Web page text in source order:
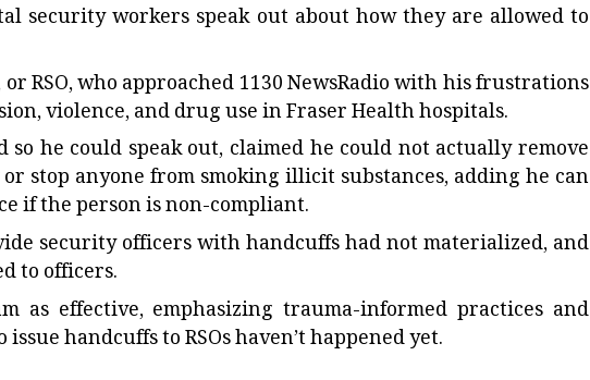
security workers speak out about how they are allowed to
RSO, who approached 1130 NewsRadio with his frustrations
violence, and drug use in Fraser Health hospitals.
he could speak out, claimed he could not actually remove
stop anyone from smoking illicit substances, adding he can
if the person is non-compliant.
security officers with handcuffs had not materialized, and
to officers.
as effective, emphasizing trauma-informed practices and
handcuffs to RSOs haven’t happened yet.